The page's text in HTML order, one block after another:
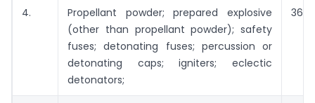
4.
Propellant powder; prepared explosive
(other than propellant powder); safety
fuses; detonating fuses; percussion or
detonating caps; igniters; eclectic
detonators;